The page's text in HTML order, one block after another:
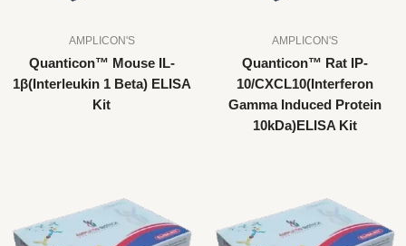
AMPLICON'S
Quanticon™ Mouse IL-
1β(Interleukin 1 Beta) ELISA
Kit
AMPLICON'S
Quanticon™ Rat IP-
10/CXCL10(Interferon
Gamma Induced Protein
10kDa)ELISA Kit